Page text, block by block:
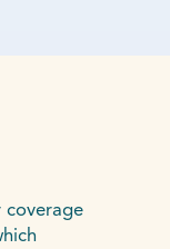
coverage